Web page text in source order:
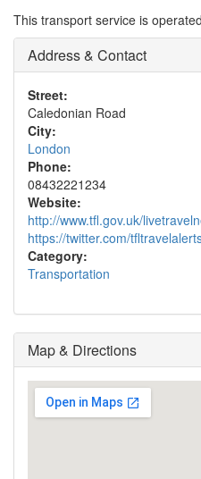
This transport service is
Address & Contact
Street:
Caledonian Road
City:
London
Phone:
08432221234
Website:
http://www.tfl.gov.uk/
https://twitter.com/
Category:
Transportation
Map & Directions